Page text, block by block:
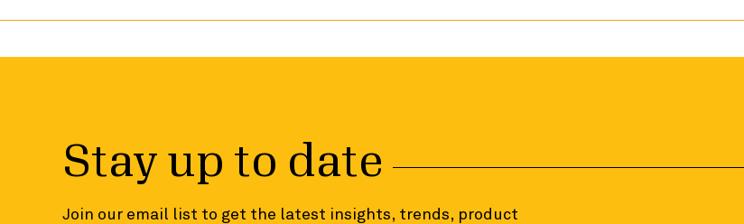
Stay up to date
Join our email list to get the latest insights, trends, product